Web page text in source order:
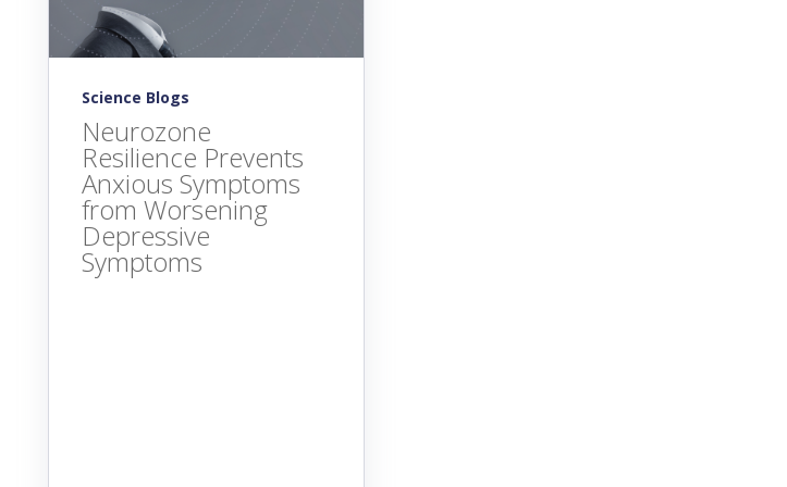
Science Blogs
Neurozone
Resilience Prevents
Anxious Symptoms
from Worsening
Depressive
Symptoms